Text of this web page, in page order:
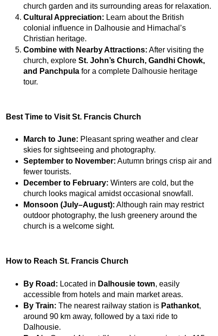
church garden and its surrounding areas for relaxation.
Cultural Appreciation: Learn about the British
colonial influence in Dalhousie and Himachal’s
Christian heritage.
Combine with Nearby Attractions: After visiting the
church, explore St. John’s Church, Gandhi Chowk,
and Panchpula for a complete Dalhousie heritage
tour.
Best Time to Visit St. Francis Church
March to June: Pleasant spring weather and clear
skies for sightseeing and photography.
September to November: Autumn brings crisp air and
fewer tourists.
December to February: Winters are cold, but the
church looks magical amidst occasional snowfall.
Monsoon (July–August): Although rain may restrict
outdoor photography, the lush greenery around the
church is a welcome sight.
How to Reach St. Francis Church
By Road: Located in Dalhousie town, easily
accessible from hotels and main market areas.
By Train: The nearest railway station is Pathankot,
around 90 km away, followed by a taxi ride to
Dalhousie.